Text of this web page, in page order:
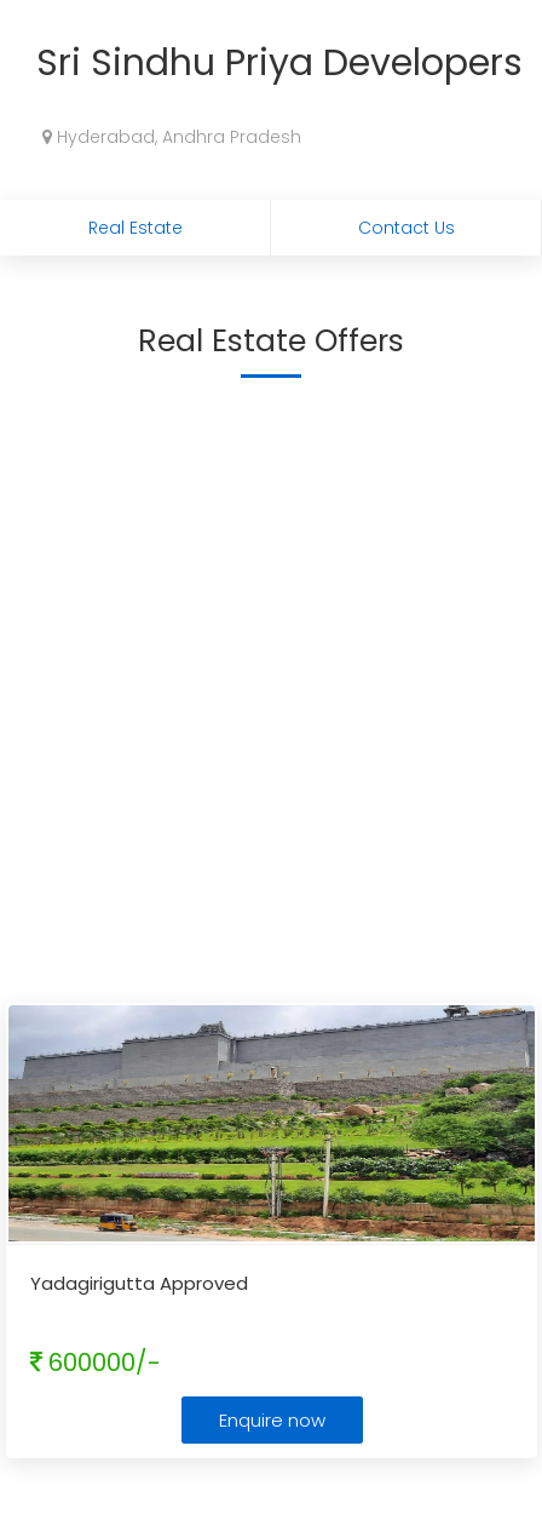
Sri Sindhu Priya Developers
Hyderabad, Andhra Pradesh
Real Estate Contact Us
Real Estate Offers
Yadagirigutta Approved
600000/-
Enquire now